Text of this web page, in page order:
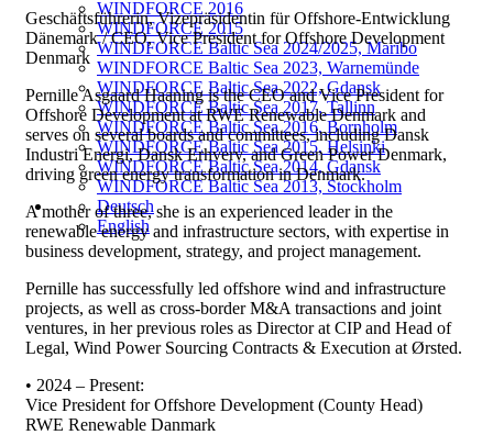
WINDFORCE 2016
WINDFORCE 2015
WINDFORCE Baltic Sea 2024/2025, Maribo
WINDFORCE Baltic Sea 2023, Warnemünde
WINDFORCE Baltic Sea 2022, Gdansk
WINDFORCE Baltic Sea 2017, Tallinn
WINDFORCE Baltic Sea 2016, Bornholm
WINDFORCE Baltic Sea 2015, Helsinki
WINDFORCE Baltic Sea 2014, Gdansk
WINDFORCE Baltic Sea 2013, Stockholm
Deutsch
English
Geschäftsführerin, Vizepräsidentin für Offshore-Entwicklung
Dänemark / CEO, Vice President for Offshore Development
Denmark
Pernille Asgaard Haaning is the CEO and Vice President for
Offshore Development at RWE Renewable Denmark and
serves on several boards and committees, including Dansk
Industri Energi, Dansk Erhverv, and Green Power Denmark,
driving green energy transformation in Denmark.
A mother of three, she is an experienced leader in the
renewable energy and infrastructure sectors, with expertise in
business development, strategy, and project management.
Pernille has successfully led offshore wind and infrastructure
projects, as well as cross-border M&A transactions and joint
ventures, in her previous roles as Director at CIP and Head of
Legal, Wind Power Sourcing Contracts & Execution at Ørsted.
• 2024 – Present:
Vice President for Offshore Development (County Head)
RWE Renewable Danmark